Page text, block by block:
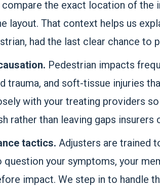
compare the exact location of the
layout. That context helps us
had the last clear chance to
Pedestrian impacts
trauma, and soft-tissue injuries
with your treating providers
rather than leaving gaps insurers
tactics.Adjusters are trained
your symptoms, your
impact. We step in to handle